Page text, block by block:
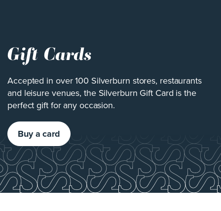
Gift Cards
Accepted in over 100 Silverburn stores, restaurants
and leisure venues, the Silverburn Gift Card is the
perfect gift for any occasion.
Buy a card